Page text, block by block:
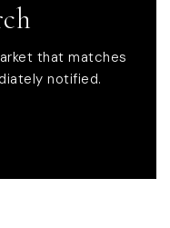
that matches
notified.